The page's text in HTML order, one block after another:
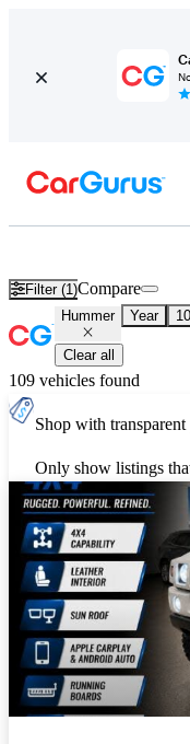
Filter (1)Compare
Hummer Year
Clear all
109 vehicles found
Shop with
Only show listings